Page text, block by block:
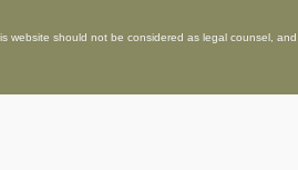
website should not be considered as legal counsel,